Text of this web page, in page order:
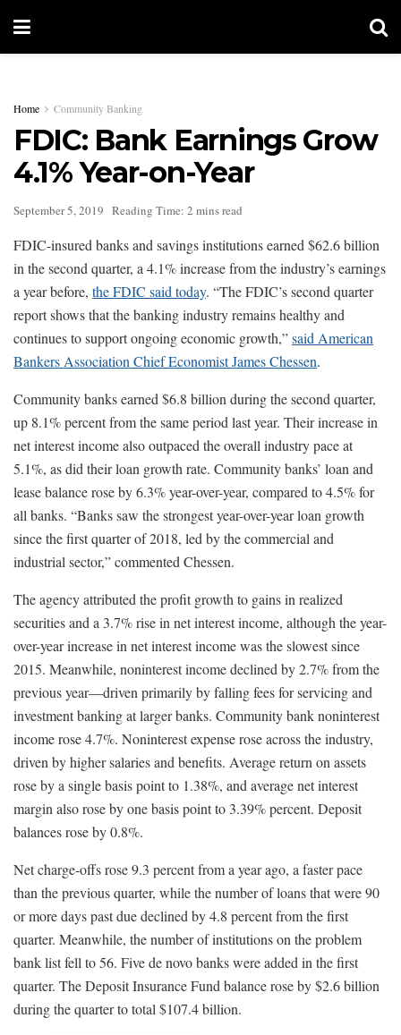
Home Community Banking
FDIC: Bank Earnings Grow
4.1% Year-on-Year
September 5, 2019 Reading Time: 2 mins read
FDIC-insured banks and savings institutions earned $62.6 billion
in the second quarter, a 4.1% increase from the industry’s earnings
a year before, the FDIC said today. “The FDIC’s second quarter
report shows that the banking industry remains healthy and
continues to support ongoing economic growth,”said American
Bankers Association Chief Economist James Chessen.
Community banks earned $6.8 billion during the second quarter,
up 8.1% percent from the same period last year. Their increase in
net interest income also outpaced the overall industry pace at
5.1%, as did their loan growth rate. Community banks’ loan and
lease balance rose by 6.3% year-over-year, compared to 4.5% for
all banks. “Banks saw the strongest year-over-year loan growth
since the first quarter of 2018, led by the commercial and
industrial sector,” commented Chessen.
The agency attributed the profit growth to gains in realized
securities and a 3.7% rise in net interest income, although the year-
over-year increase in net interest income was the slowest since
2015. Meanwhile, noninterest income declined by 2.7% from the
previous year—driven primarily by falling fees for servicing and
investment banking at larger banks. Community bank noninterest
income rose 4.7%. Noninterest expense rose across the industry,
driven by higher salaries and benefits. Average return on assets
rose by a single basis point to 1.38%, and average net interest
margin also rose by one basis point to 3.39% percent. Deposit
balances rose by 0.8%.
Net charge-offs rose 9.3 percent from a year ago, a faster pace
than the previous quarter, while the number of loans that were 90
or more days past due declined by 4.8 percent from the first
quarter. Meanwhile, the number of institutions on the problem
bank list fell to 56. Five de novo banks were added in the first
quarter. The Deposit Insurance Fund balance rose by $2.6 billion
during the quarter to total $107.4 billion.